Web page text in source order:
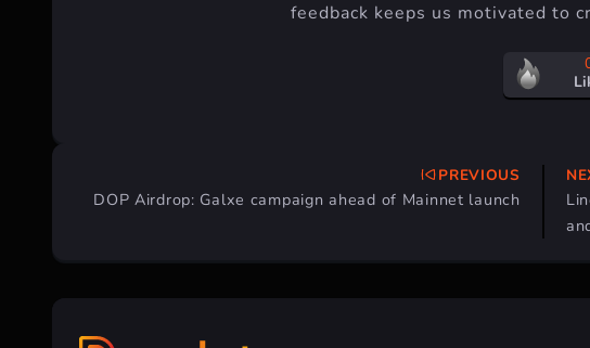
feedback keeps us motivated to
PREVIOUS
DOP Airdrop: Galxe campaign ahead of Mainnet launch